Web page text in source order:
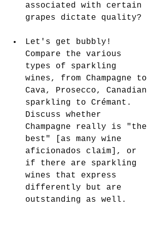
associated with certain
grapes dictate quality?
Let's get bubbly!
Compare the various
types of sparkling
wines, from Champagne to
Cava, Prosecco, Canadian
sparkling to Crémant.
Discuss whether
Champagne really is "the
best" [as many wine
aficionados claim], or
if there are sparkling
wines that express
differently but are
outstanding as well.